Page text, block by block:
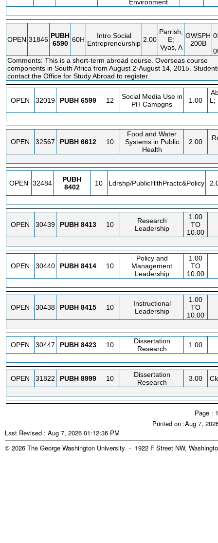
Environment
OPEN 31846 PUBH
6590 60H
Intro Social
Entrepreneurship 2.00
Parrish,
E;
Vyas, A
GWSPH
200B
Comments: This is a short-term abroad course. Overseas course
components in South Africa from August 2-August 14, 2015.
contact the Office for Study Abroad to register.
OPEN 32019 PUBH 6599 12
Social Media Use in
PH Campgns
1.00
L;
OPEN 32567 PUBH 6612 10
Food and Water
Systems in Public
Health
2.00
OPEN 32484
PUBH
8402
10 Ldrshp/PublicHlthPractc&Policy
OPEN 30439 PUBH 8413 10
Research
Leadership
1.00
TO
10.00
OPEN 30440 PUBH 8414 10
Policy and
Management
Leadership
1.00
TO
10.00
OPEN 30438 PUBH 8415 10
Instructional
Leadership
1.00
TO
10.00
OPEN 30447 PUBH 8423 10
Dissertation
Research
1.00
OPEN 31822 PUBH 8999 10
Dissertation
Research
3.00
Page : 1
Printed on :Aug 7,
Last Revised : Aug 7, 2026 01:12:36 PM
© 2026 The George Washington University - 1922 F Street NW,